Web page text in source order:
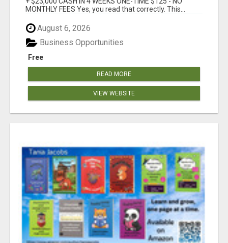
MONTHLY FEES Yes, you read that correctly. This...
August 6, 2026
Free
Business Opportunities
READ MORE
VIEW WEBSITE